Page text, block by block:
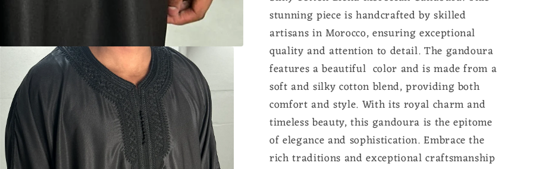
stunning piece is handcrafted by skilled
artisans in Morocco, ensuring exceptional
quality and attention to detail. The gandoura
features a beautiful color and is made from a
soft and silky cotton blend, providing both
comfort and style. With its royal charm and
timeless beauty, this gandoura is the epitome
of elegance and sophistication. Embrace the
rich traditions and exceptional craftsmanship